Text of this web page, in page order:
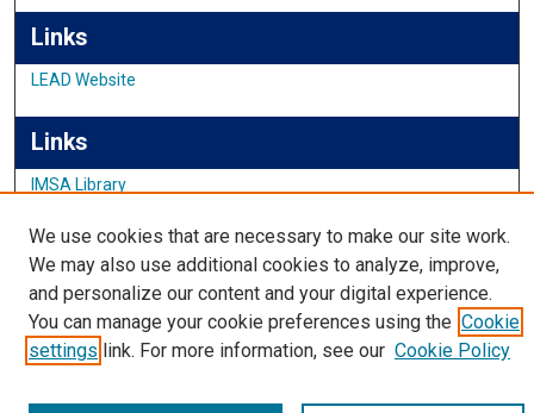
Links
LEAD Website
Links
IMSA Library
Featured Exhibits
We use cookies that are necessary to make our site work.
We may also use additional cookies to analyze, improve,
and personalize our content and your digital experience.
You can manage your cookie preferences using the Cookie
settings link. For more information, see our Cookie Policy